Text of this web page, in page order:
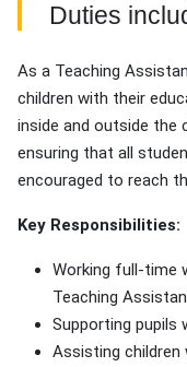
Duties
As a Teaching
children with their
inside and outside the
ensuring that all
encouraged to reach
Key Responsibilities:
Working full-time
Teaching
Supporting pupils
Assisting